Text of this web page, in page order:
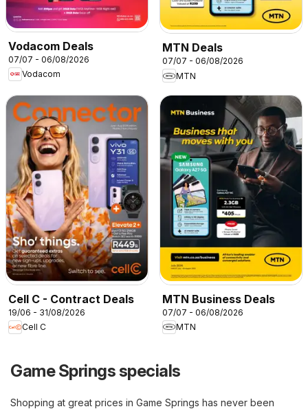
Vodacom Deals
07/07 - 06/08/2026
Vodacom
MTN Deals
07/07 - 06/08/2026
MTN
Cell C - Contract Deals
19/06 - 31/08/2026
Cell C
MTN Business Deals
07/07 - 06/08/2026
MTN
Game Springs specials
Shopping at great prices in Game Springs has never been